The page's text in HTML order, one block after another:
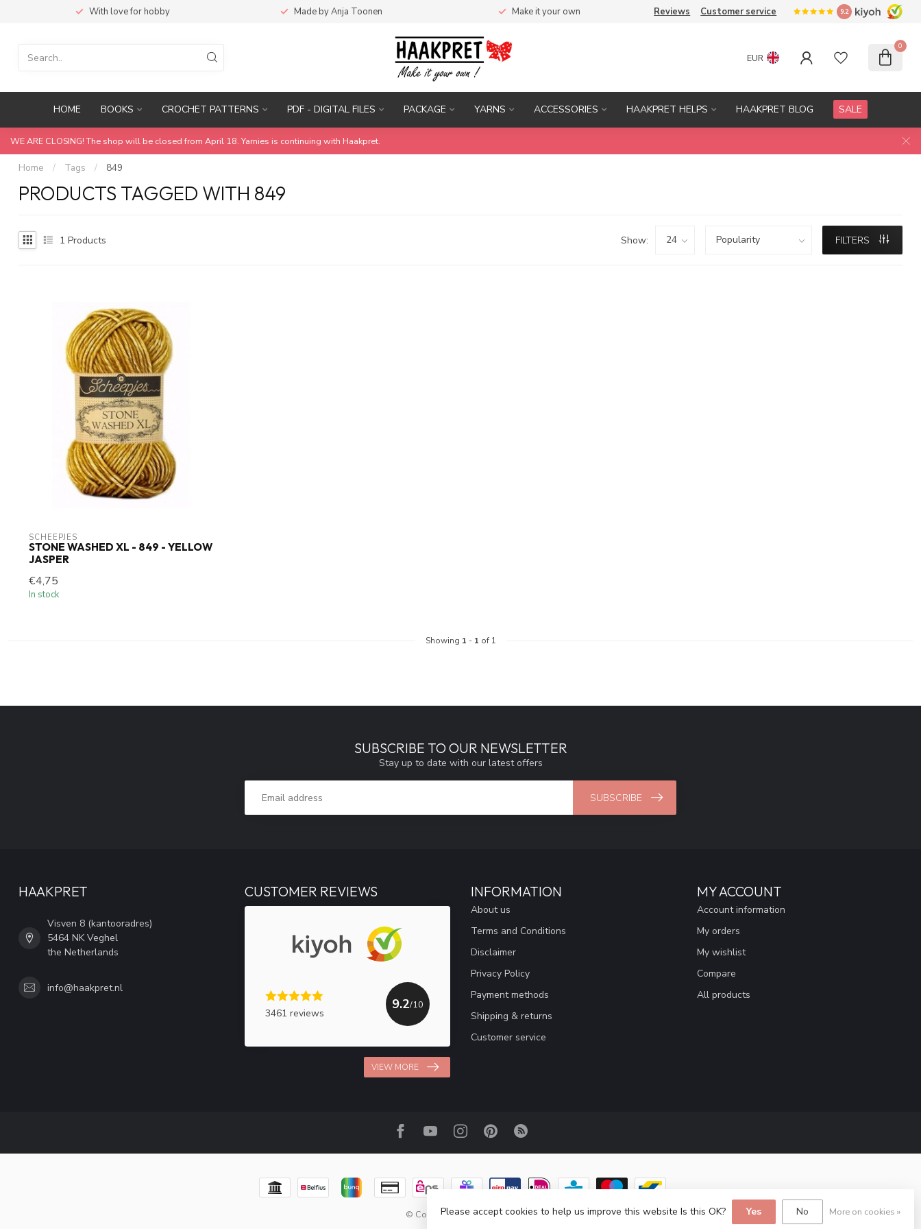
With love for hobby Made by Anja Toonen Make it your own Reviews Customer service 9.2
EUR
0
HOME BOOKS CROCHET PATTERNS PDF - DIGITAL FILES PACKAGE YARNS ACCESSORIES HAAKPRET HELPS HAAKPRET BLOG SALE
WE ARE CLOSING! The shop will be closed from April 18. Yarnies is continuing with Haakpret.
Home / Tags / 849
PRODUCTS TAGGED WITH 849
1 Products Show: FILTERS
SCHEEPJES
STONE WASHED XL - 849 - YELLOW
JASPER
€4,75
In stock
Showing 1 - 1 of 1
SUBSCRIBE TO OUR NEWSLETTER
Stay up to date with our latest offers
SUBSCRIBE
HAAKPRET
Visven 8 (kantooradres)
5464 NK Veghel
the Netherlands
info@haakpret.nl
CUSTOMER REVIEWS
3461 reviews
9.2/10
VIEW MORE
INFORMATION
About us
Terms and Conditions
Disclaimer
Privacy Policy
Payment methods
Shipping & returns
Customer service
MY ACCOUNT
Account information
My orders
My wishlist
Compare
All products
© Copyright 2026 Haakpret
Please accept cookies to help us improve this website Is this OK? Yes No More on cookies »